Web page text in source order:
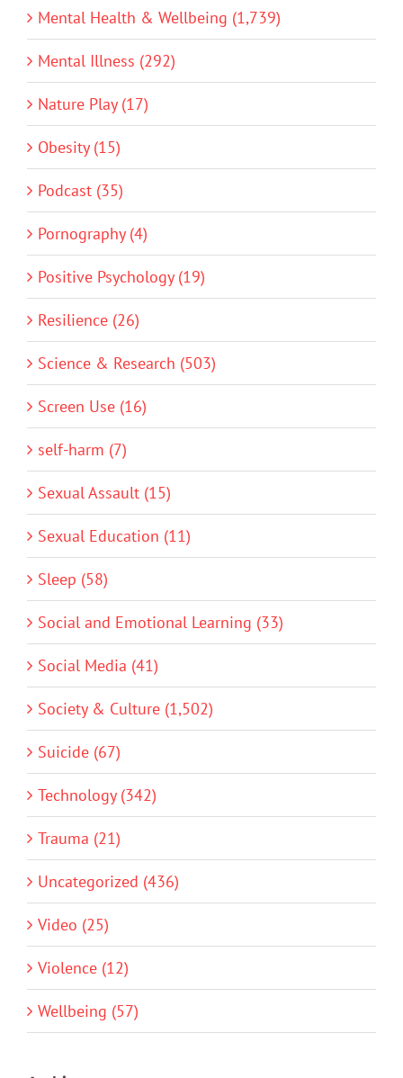
Mental Health & Wellbeing (1,739)
Mental Illness (292)
Nature Play (17)
Obesity (15)
Podcast (35)
Pornography (4)
Positive Psychology (19)
Resilience (26)
Science & Research (503)
Screen Use (16)
self-harm (7)
Sexual Assault (15)
Sexual Education (11)
Sleep (58)
Social and Emotional Learning (33)
Social Media (41)
Society & Culture (1,502)
Suicide (67)
Technology (342)
Trauma (21)
Uncategorized (436)
Video (25)
Violence (12)
Wellbeing (57)